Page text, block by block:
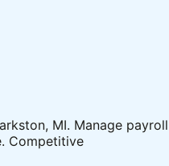
MI. Manage payroll
Competitive